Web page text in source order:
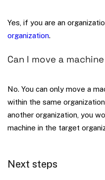
Yes, if you are an
organization.
Can I move a
No. You can only move a
within the same
another organization, you
machine in the target
Next steps